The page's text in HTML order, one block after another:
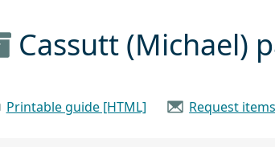
Cassutt (Michael)
Printable guide [HTML] Request items